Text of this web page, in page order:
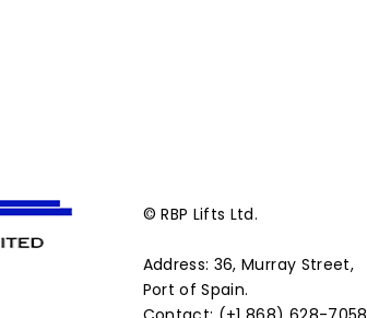
© RBP Lifts Ltd.
Address: 36, Murray Street,
Port of Spain.